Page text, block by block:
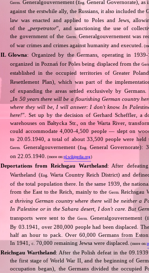
Germ. Generalgouvernement (Eng. General Governorate),
against the erstwhile ally, the Russians, it also included the
law was enacted and applied to Poles and Jews,
of the „perpetrator”, and sanctioning the use of
the government of the Germ.Generalgouvernement was
of war crimes and crimes against humanity and executed.
IL Glowna: Organized by the Germans, operating in
organized in Poznań for Poles being displaced from the
established in the occupied territories of Greater
Resettlement Plan), which was part of the
of expanding the areas settled exclusively by
In 50 years there will be a flourishing German country
where they will be, I will answer: I don't know. In
here!”. Set up by the decision of Gerhard Scheffler,
warehouses on Bałtycka Str., on the Warta River,
could accommodate 4,000‐4,500 people — slept on
to 20.05.1940, a total of about 33,500 people were
Germ. Generalgouvernement (Eng. General Governorate):
on 22.05.1940.
(more on:pl.wikipedia.org)
Deportations from Reichsgau Wartheland: After
Wartheland (Eng. Warta Country Reich District) and
of the total population there. In the same 1939, the
from the East to the Reich, mainly to the Germ. Reichsgau
a thriving German country where there will be neither a
In Palestine or in the Sahara desert, I don't care. But
transports were sent to theGerm. Generalgouvernement (
By 03.1941, over 280,000 people had been displaced.
half an hour to pack. Over 60,000 Germans from
In 1941,c. 70,000 remaining Jewsa were displaced. (more on:
Reichsgau Wartheland: After the Polish defeat in the
the first stage of World War II, and the beginning of
occupation began), the Germans divided the occupied